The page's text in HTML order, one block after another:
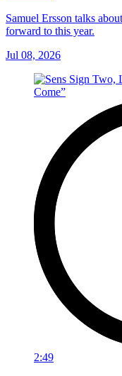
Samuel Ersson talks
forward to this year.
Jul 08, 2026
2:49